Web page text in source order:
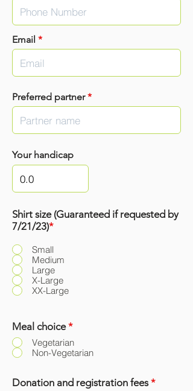
Email *
Preferred partner*
Your handicap
Shirt size (Guaranteed if requested by
7/21/23)*
Small
Medium
Large
X-Large
XX-Large
Meal choice*
Vegetarian
Non-Vegetarian
Donation and registration fees*